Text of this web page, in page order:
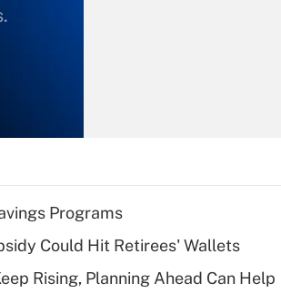
Recently Updated Q&As
What is a high
deductible health
Programs
Could Hit Retirees' Wallets
Rising, Planning Ahead Can Help